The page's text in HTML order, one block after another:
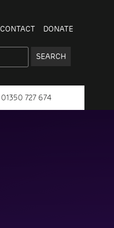
CONTACT DONATE
SEARCH
01350 727 674